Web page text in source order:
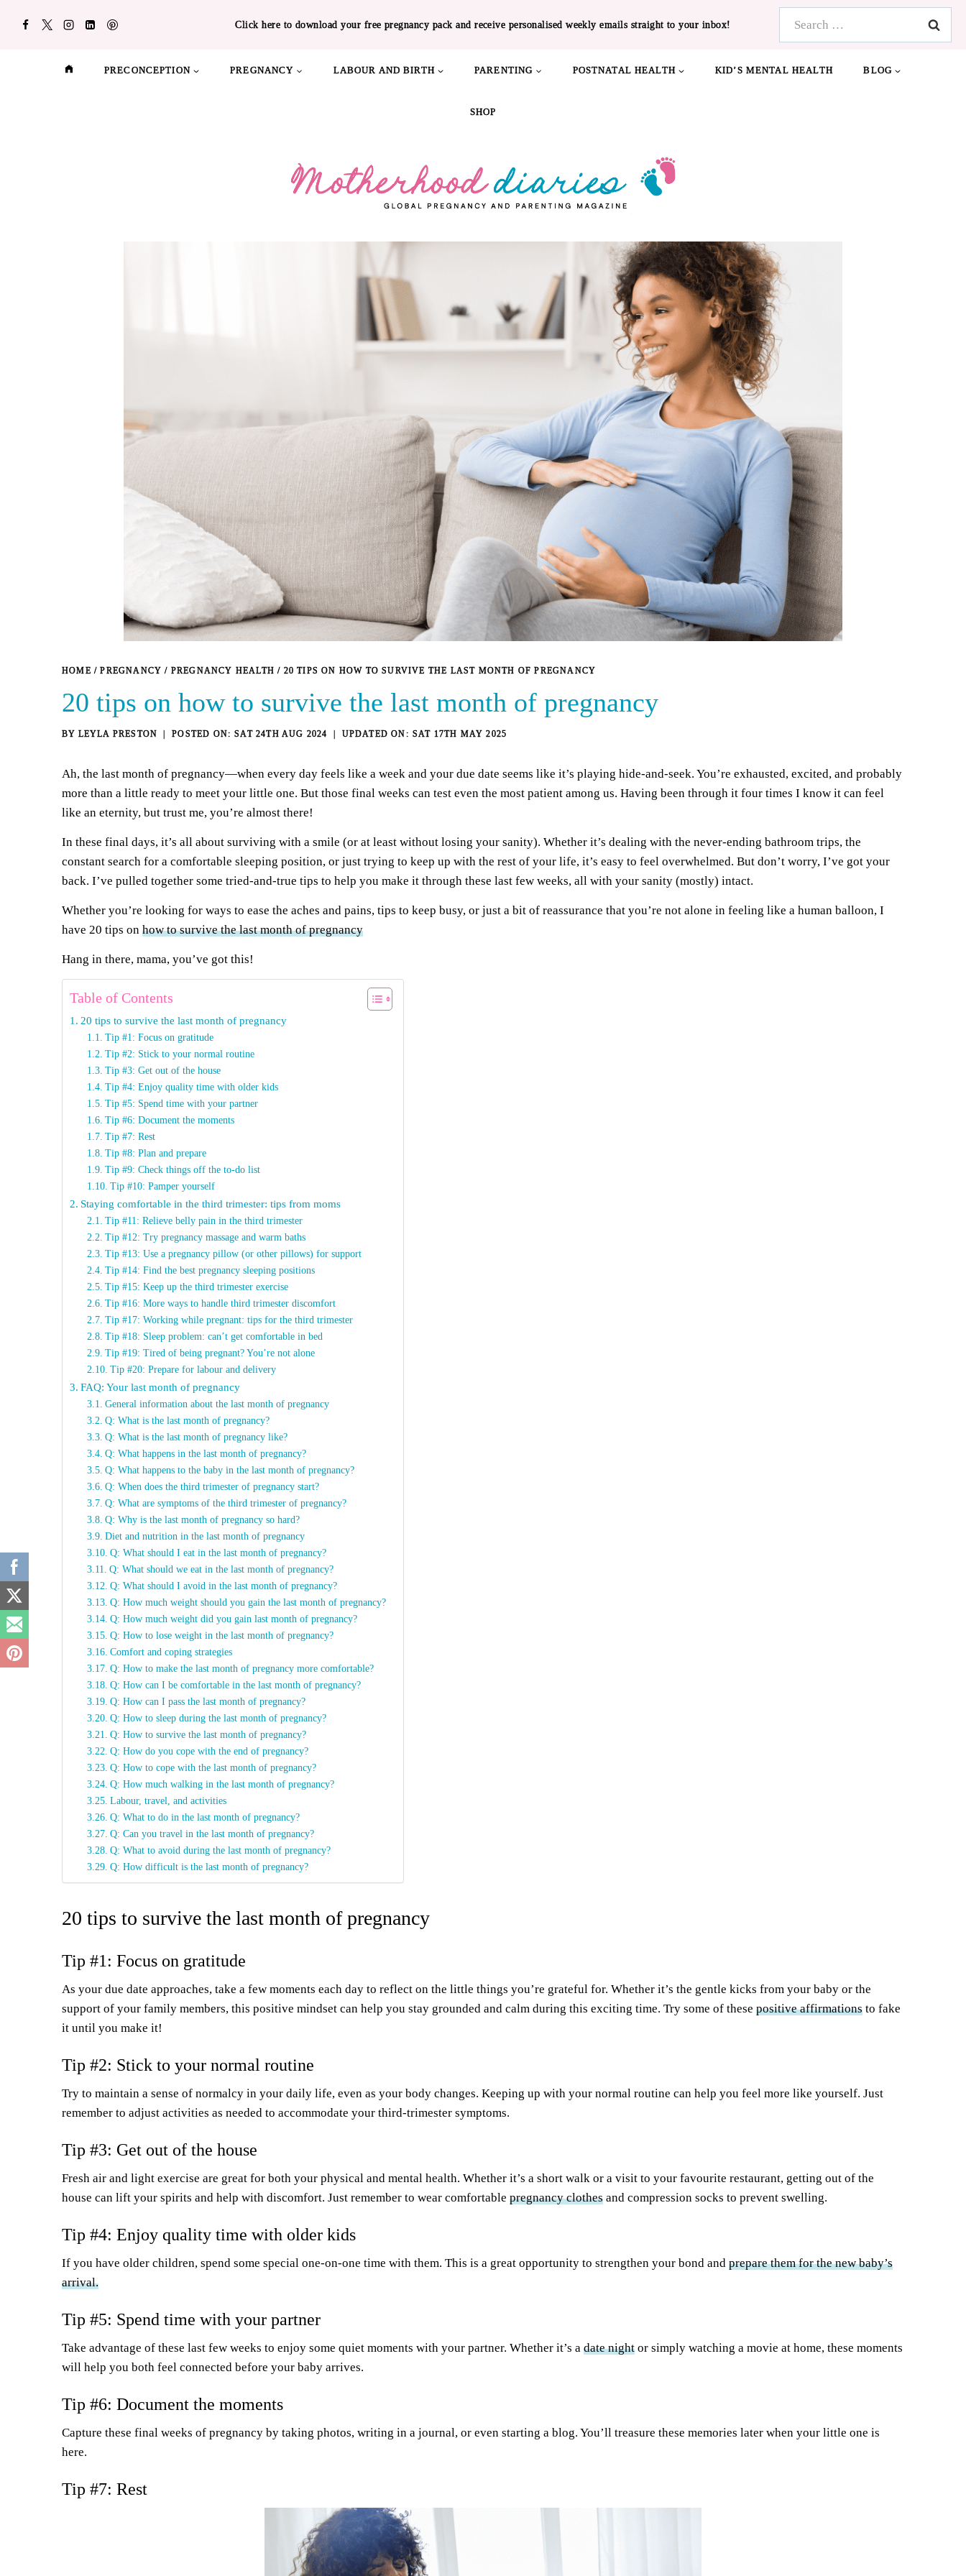
Click here to download your free pregnancy pack and receive personalised weekly emails straight to your inbox!
PRECONCEPTION PREGNANCY LABOUR AND BIRTH PARENTING POSTNATAL HEALTH KID’S MENTAL HEALTH BLOG
SHOP
HOME / PREGNANCY / PREGNANCY HEALTH / 20 TIPS ON HOW TO SURVIVE THE LAST MONTH OF PREGNANCY
20 tips on how to survive the last month of pregnancy
BY LEYLA PRESTON SAT 24TH AUG 2024 SAT 17TH MAY 2025
Ah, the last month of pregnancy—when every day feels like a week and your due date seems like it’s playing hide-and-seek. You’re exhausted, excited, and probably
more than a little ready to meet your little one. But those final weeks can test even the most patient among us. Having been through it four times I know it can feel
like an eternity, but trust me, you’re almost there!
In these final days, it’s all about surviving with a smile (or at least without losing your sanity). Whether it’s dealing with the never-ending bathroom trips, the
constant search for a comfortable sleeping position, or just trying to keep up with the rest of your life, it’s easy to feel overwhelmed. But don’t worry, I’ve got your
back. I’ve pulled together some tried-and-true tips to help you make it through these last few weeks, all with your sanity (mostly) intact.
Whether you’re looking for ways to ease the aches and pains, tips to keep busy, or just a bit of reassurance that you’re not alone in feeling like a human balloon, I
have 20 tips on how to survive the last month of pregnancy
Hang in there, mama, you’ve got this!
Table of Contents
20 tips to survive the last month of pregnancy
Tip #1: Focus on gratitude
Tip #2: Stick to your normal routine
Tip #3: Get out of the house
Tip #4: Enjoy quality time with older kids
Tip #5: Spend time with your partner
Tip #6: Document the moments
Tip #7: Rest
Tip #8: Plan and prepare
Tip #9: Check things off the to-do list
Tip #10: Pamper yourself
Staying comfortable in the third trimester: tips from moms
Tip #11: Relieve belly pain in the third trimester
Tip #12: Try pregnancy massage and warm baths
Tip #13: Use a pregnancy pillow (or other pillows) for support
Tip #14: Find the best pregnancy sleeping positions
Tip #15: Keep up the third trimester exercise
Tip #16: More ways to handle third trimester discomfort
Tip #17: Working while pregnant: tips for the third trimester
Tip #18: Sleep problem: can’t get comfortable in bed
Tip #19: Tired of being pregnant? You’re not alone
Tip #20: Prepare for labour and delivery
FAQ: Your last month of pregnancy
General information about the last month of pregnancy
Q: What is the last month of pregnancy?
Q: What is the last month of pregnancy like?
Q: What happens in the last month of pregnancy?
Q: What happens to the baby in the last month of pregnancy?
Q: When does the third trimester of pregnancy start?
Q: What are symptoms of the third trimester of pregnancy?
Q: Why is the last month of pregnancy so hard?
Diet and nutrition in the last month of pregnancy
Q: What should I eat in the last month of pregnancy?
Q: What should we eat in the last month of pregnancy?
Q: What should I avoid in the last month of pregnancy?
Q: How much weight should you gain the last month of pregnancy?
Q: How much weight did you gain last month of pregnancy?
Q: How to lose weight in the last month of pregnancy?
Comfort and coping strategies
Q: How to make the last month of pregnancy more comfortable?
Q: How can I be comfortable in the last month of pregnancy?
Q: How can I pass the last month of pregnancy?
Q: How to sleep during the last month of pregnancy?
Q: How to survive the last month of pregnancy?
Q: How do you cope with the end of pregnancy?
Q: How to cope with the last month of pregnancy?
Q: How much walking in the last month of pregnancy?
Labour, travel, and activities
Q: What to do in the last month of pregnancy?
Q: Can you travel in the last month of pregnancy?
Q: What to avoid during the last month of pregnancy?
Q: How difficult is the last month of pregnancy?
20 tips to survive the last month of pregnancy
Tip #1: Focus on gratitude
As your due date approaches, take a few moments each day to reflect on the little things you’re grateful for. Whether it’s the gentle kicks from your baby or the
support of your family members, this positive mindset can help you stay grounded and calm during this exciting time. Try some of these positive affirmations to fake
it until you make it!
Tip #2: Stick to your normal routine
Try to maintain a sense of normalcy in your daily life, even as your body changes. Keeping up with your normal routine can help you feel more like yourself. Just
remember to adjust activities as needed to accommodate your third-trimester symptoms.
Tip #3: Get out of the house
Fresh air and light exercise are great for both your physical and mental health. Whether it’s a short walk or a visit to your favourite restaurant, getting out of the
house can lift your spirits and help with discomfort. Just remember to wear comfortable pregnancy clothes and compression socks to prevent swelling.
Tip #4: Enjoy quality time with older kids
If you have older children, spend some special one-on-one time with them. This is a great opportunity to strengthen your bond and prepare them for the new baby’s
arrival.
Tip #5: Spend time with your partner
Take advantage of these last few weeks to enjoy some quiet moments with your partner. Whether it’s a date night or simply watching a movie at home, these moments
will help you both feel connected before your baby arrives.
Tip #6: Document the moments
Capture these final weeks of pregnancy by taking photos, writing in a journal, or even starting a blog. You’ll treasure these memories later when your little one is
here.
Tip #7: Rest